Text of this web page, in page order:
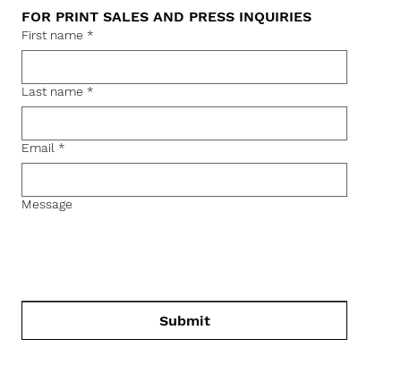
FOR PRINT SALES AND PRESS INQUIRIES
First name *
Last name *
Email *
Message
Submit